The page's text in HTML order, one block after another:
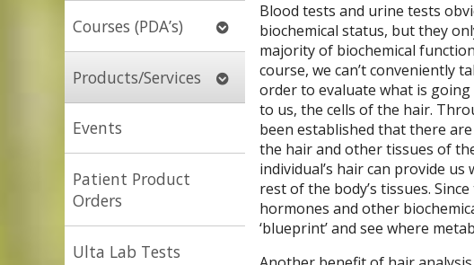
Courses (PDA’s)
Open
submenu
Products/Services
Open
submenu
Events
Patient Product
Orders
Ulta Lab Tests
Blood tests and urine tests
biochemical status, but they
majority of biochemical
course, we can’t conveniently
order to evaluate what is
to us, the cells of the hair.
been established that there
the hair and other tissues of
individual’s hair can provide
rest of the body’s tissues.
hormones and other
‘blueprint’ and see where